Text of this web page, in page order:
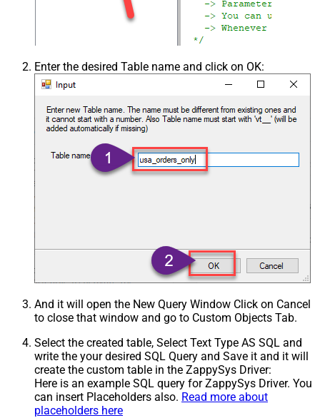
Enter the desired Table name and click on OK:
And it will open the New Query Window Click on Cancel
to close that window and go to Custom Objects Tab.
Select the created table, Select Text Type AS SQL and
write the your desired SQL Query and Save it and it will
create the custom table in the ZappySys Driver:
Here is an example SQL query for ZappySys Driver. You
can insert Placeholders also. Read more about
placeholders here